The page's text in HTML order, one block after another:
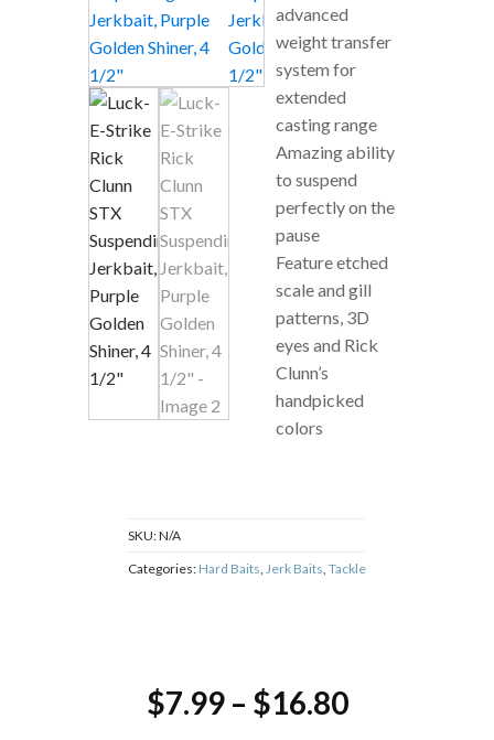
advanced
weight transfer
system for
extended
casting range
Amazing ability
to suspend
perfectly on the
pause
Feature etched
scale and gill
patterns, 3D
eyes and Rick
Clunn’s
handpicked
colors
SKU:N/A
Categories: Hard Baits, Jerk Baits, Tackle
$7.99 – $16.80Price